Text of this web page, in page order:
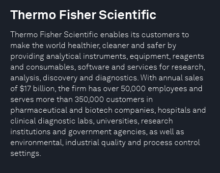
Thermo Fisher Scientific
Thermo Fisher Scientific enables its customers to
make the world healthier, cleaner and safer by
providing analytical instruments, equipment, reagents
and consumables, software and services for research,
analysis, discovery and diagnostics. With annual sales
of $17 billion, the firm has over 50,000 employees and
serves more than 350,000 customers in
pharmaceutical and biotech companies, hospitals and
clinical diagnostic labs, universities, research
institutions and government agencies, as well as
environmental, industrial quality and process control
settings.